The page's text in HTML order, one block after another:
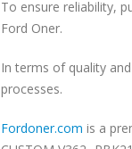
To ensure reliability,
Ford Oner.
In terms of quality
processes.
Fordoner.com is a